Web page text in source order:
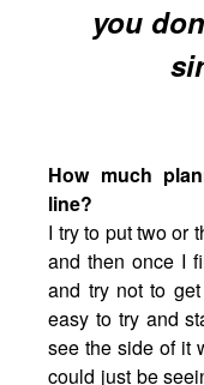
you
How much
line?
I try to put two or
and then once I
and try not to
easy to try and
see the side of it
could just be